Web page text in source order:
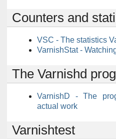
Counters and
VSC - The statistics
VarnishStat -
The Varnishd
VarnishD - The
actual work
Varnishtest